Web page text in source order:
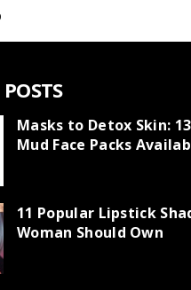
Masks to Detox Skin:
Mud Face Packs
11 Popular Lipstick
Woman Should Own